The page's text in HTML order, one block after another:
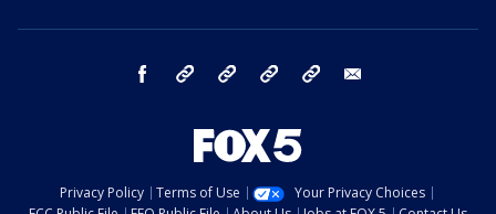
facebook Instagram TikTok YouTube
Privacy Policy Terms of Use
Your Privacy Choices